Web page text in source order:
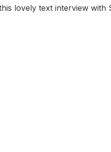
lovely text interview with